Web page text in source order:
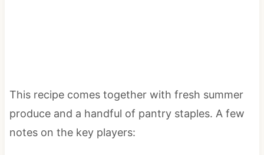
This recipe comes together with fresh summer
produce and a handful of pantry staples. A few
notes on the key players: